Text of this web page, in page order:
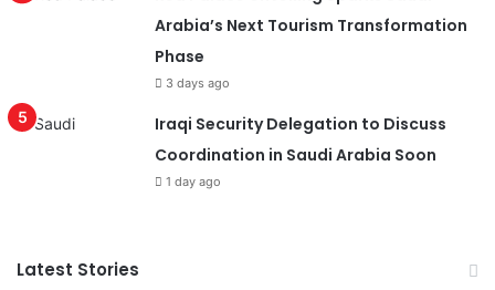
Arabia’s Next Tourism Transformation
Phase
3 days ago
Iraqi Security Delegation to Discuss
Coordination in Saudi Arabia Soon
1 day ago
Latest Stories